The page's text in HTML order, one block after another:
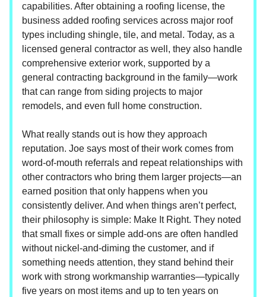
capabilities. After obtaining a roofing license, the
business added roofing services across major roof
types including shingle, tile, and metal. Today, as a
licensed general contractor as well, they also handle
comprehensive exterior work, supported by a
general contracting background in the family—work
that can range from siding projects to major
remodels, and even full home construction.
What really stands out is how they approach
reputation. Joe says most of their work comes from
word-of-mouth referrals and repeat relationships with
other contractors who bring them larger projects—an
earned position that only happens when you
consistently deliver. And when things aren’t perfect,
their philosophy is simple: Make It Right. They noted
that small fixes or simple add-ons are often handled
without nickel-and-diming the customer, and if
something needs attention, they stand behind their
work with strong workmanship warranties—typically
five years on most items and up to ten years on